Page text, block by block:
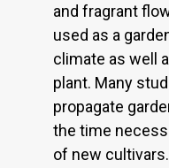
and fragrant
used as a
climate as well
plant. Many
propagate
the time
of new